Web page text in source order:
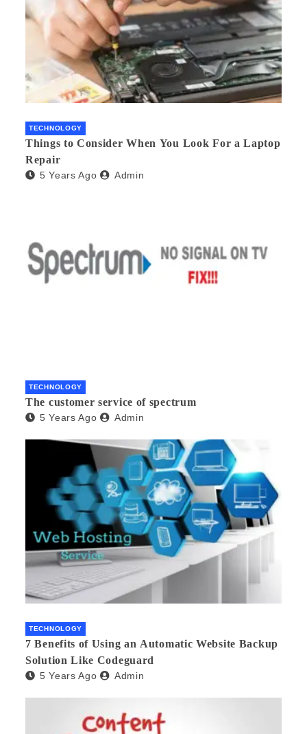
TECHNOLOGY
Things to Consider When You Look For a Laptop
Repair
5 Years Ago Admin
TECHNOLOGY
The customer service of spectrum
5 Years Ago Admin
TECHNOLOGY
7 Benefits of Using an Automatic Website Backup
Solution Like Codeguard
5 Years Ago Admin